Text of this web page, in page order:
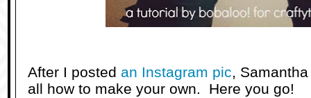
After I posted an Instagram pic,
all how to make your own. Here you go!